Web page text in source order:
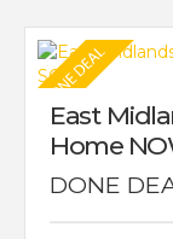
East
Home
DONE